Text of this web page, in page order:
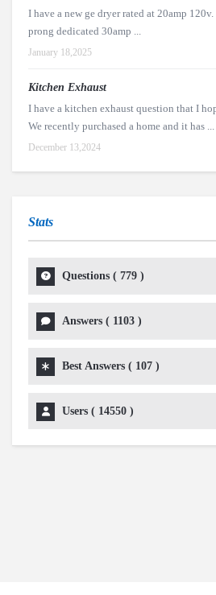
I have a new ge dryer rated at 20amp
prong dedicated 30amp ...
January 18,2025
Kitchen Exhaust
I have a kitchen exhaust question that I
We recently purchased a home and it has ...
December 13,2024
Stats
Questions ( 779 )
Answers ( 1103 )
Best Answers ( 107 )
Users ( 14550 )